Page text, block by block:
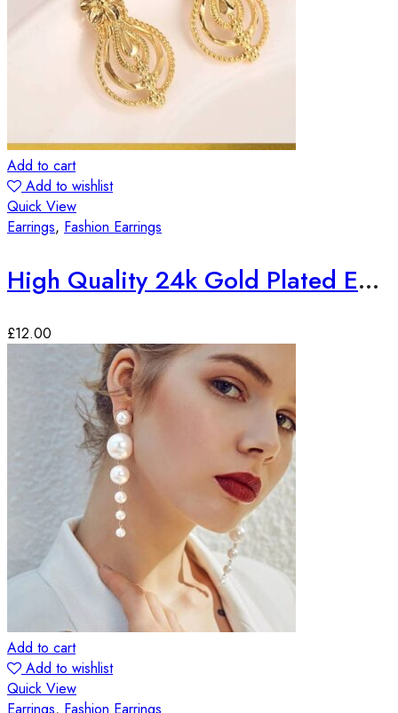
Add to cart
Add to wishlist
Quick View
Earrings, Fashion Earrings
High Quality 24k Gold Plated Earrings
£12.00
Add to cart
Add to wishlist
Quick View
Earrings, Fashion Earrings